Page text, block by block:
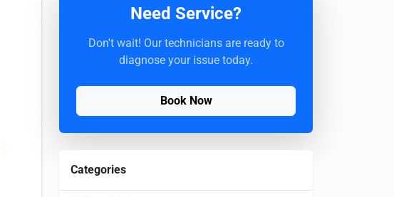
Need Service?
Don't wait! Our technicians are ready to
diagnose your issue today.
Book Now
Categories